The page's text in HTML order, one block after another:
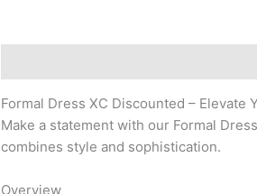
Formal Dress XC Discounted – Elevate
Make a statement with our Formal
combines style and sophistication.
Overview